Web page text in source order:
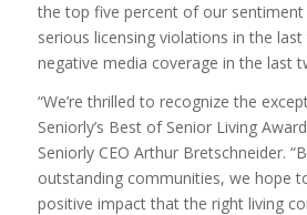
the top five percent of our sentiment
serious licensing violations in the
negative media coverage in the last
“We’re thrilled to recognize the
Seniorly’s Best of Senior Living
Seniorly CEO Arthur Bretschneider.
outstanding communities, we hope
positive impact that the right living